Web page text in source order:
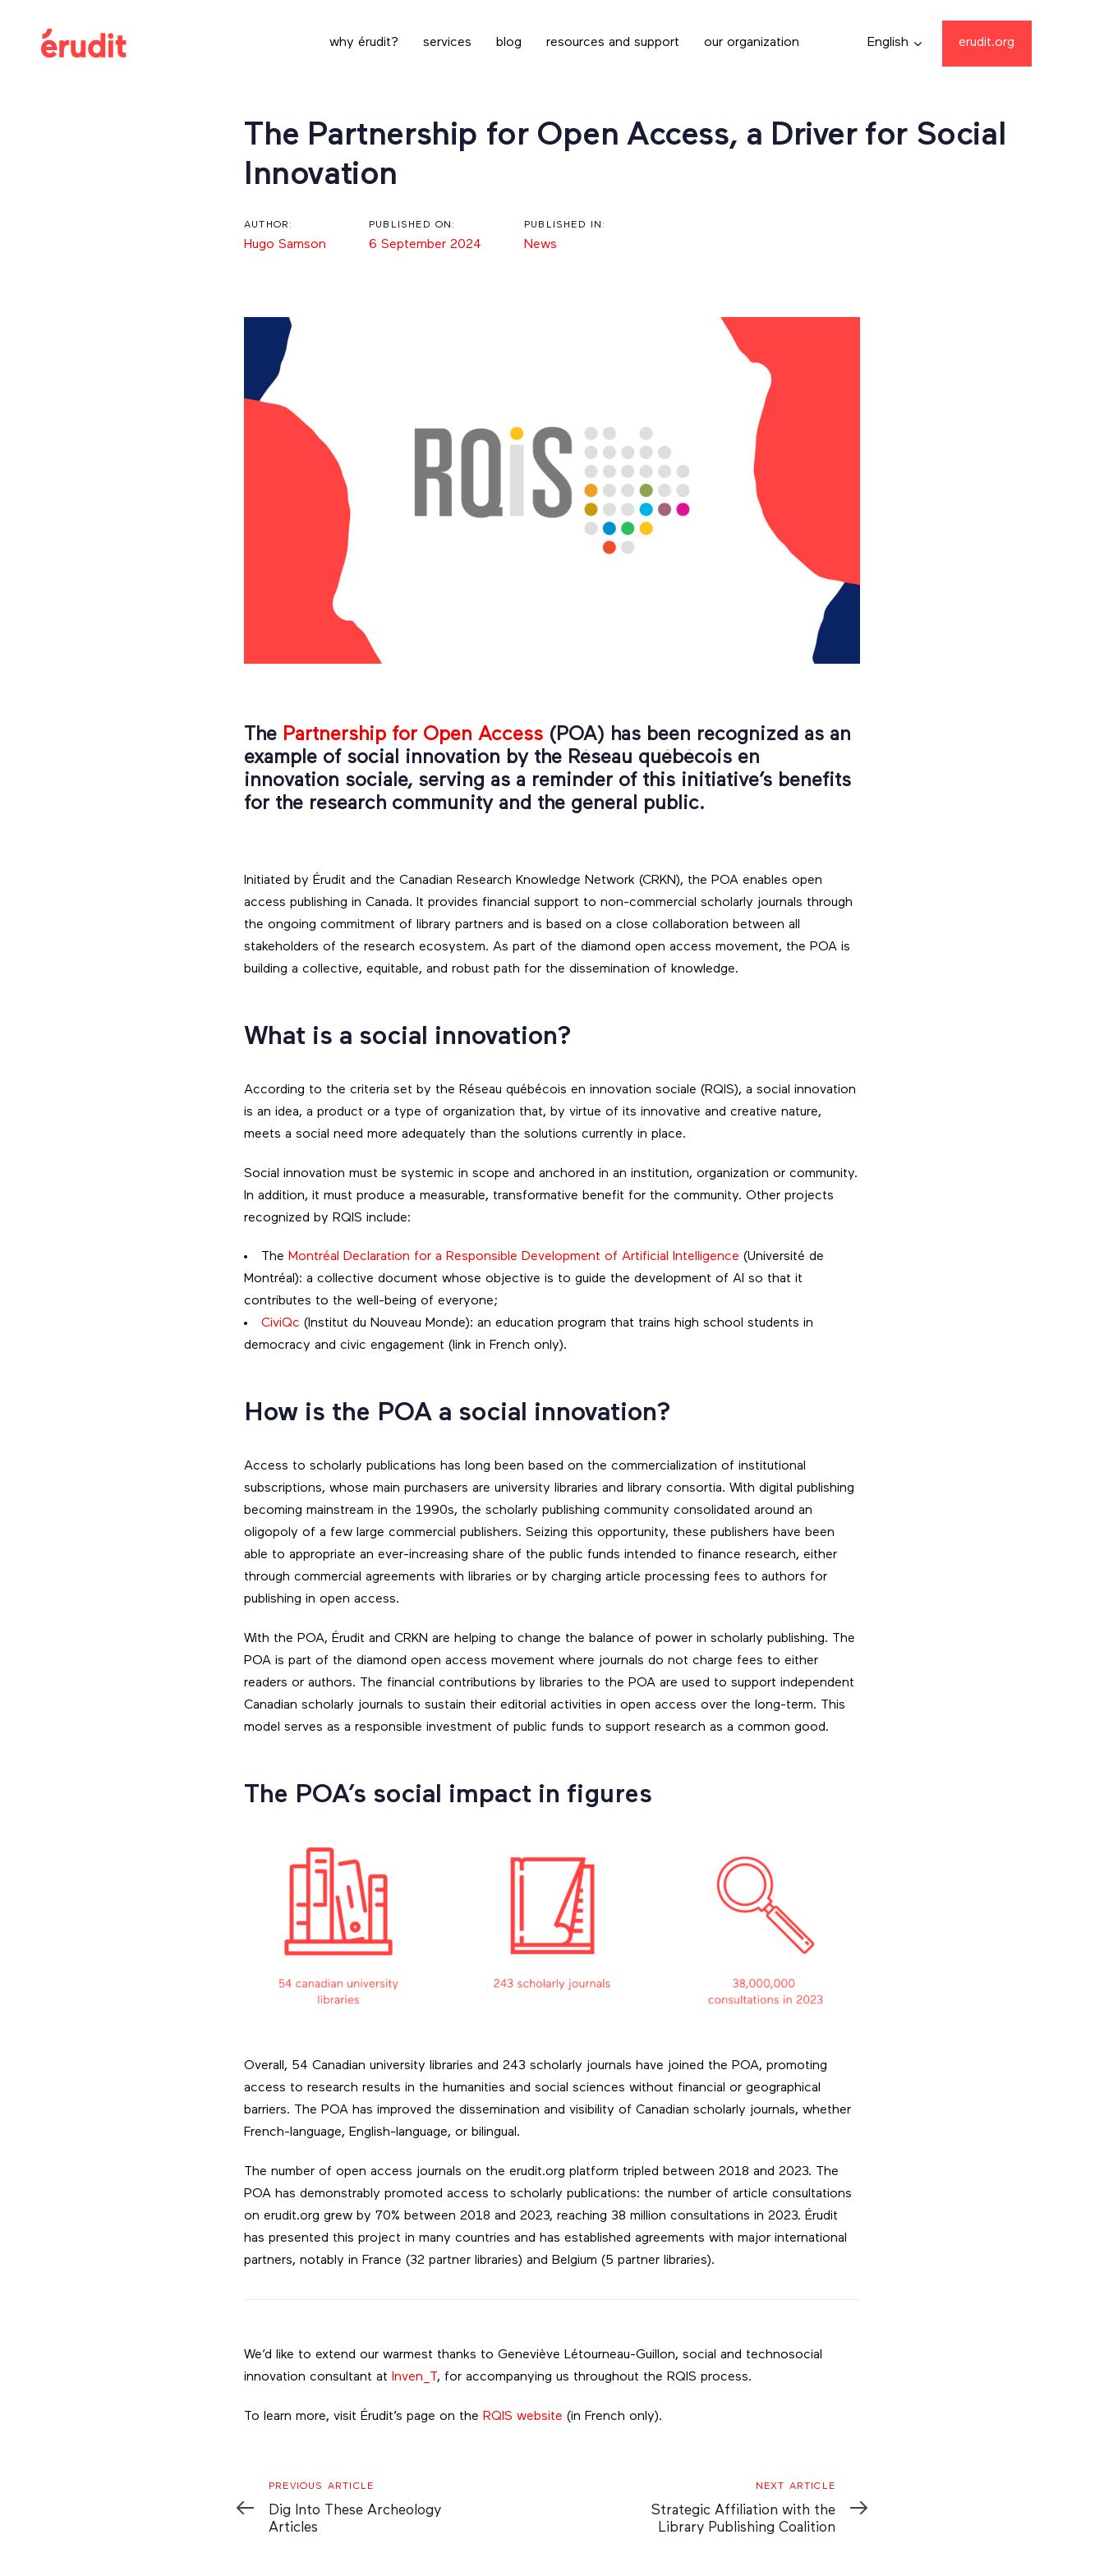
content
why érudit? services blog resources and support our organization English erudit.org
The Partnership for Open Access, a Driver for Social
Innovation
AUTHOR:
Hugo Samson
PUBLISHED ON:
6 September 2024
PUBLISHED IN:
News
The Partnership for Open Access (POA) has been recognized as an
example of social innovation by the Réseau québécois en
innovation sociale, serving as a reminder of this initiative’s benefits
for the research community and the general public.
Initiated by Érudit and the Canadian Research Knowledge Network (CRKN), the POA enables open
access publishing in Canada. It provides financial support to non-commercial scholarly journals through
the ongoing commitment of library partners and is based on a close collaboration between all
stakeholders of the research ecosystem. As part of the diamond open access movement, the POA is
building a collective, equitable, and robust path for the dissemination of knowledge.
What is a social innovation?
According to the criteria set by the Réseau québécois en innovation sociale (RQIS), a social innovation
is an idea, a product or a type of organization that, by virtue of its innovative and creative nature,
meets a social need more adequately than the solutions currently in place.
Social innovation must be systemic in scope and anchored in an institution, organization or community.
In addition, it must produce a measurable, transformative benefit for the community. Other projects
recognized by RQIS include:
The Montréal Declaration for a Responsible Development of Artificial Intelligence (Université de
Montréal): a collective document whose objective is to guide the development of AI so that it
contributes to the well-being of everyone;
CiviQc (Institut du Nouveau Monde): an education program that trains high school students in
democracy and civic engagement (link in French only).
How is the POA a social innovation?
Access to scholarly publications has long been based on the commercialization of institutional
subscriptions, whose main purchasers are university libraries and library consortia. With digital publishing
becoming mainstream in the 1990s, the scholarly publishing community consolidated around an
oligopoly of a few large commercial publishers. Seizing this opportunity, these publishers have been
able to appropriate an ever-increasing share of the public funds intended to finance research, either
through commercial agreements with libraries or by charging article processing fees to authors for
publishing in open access.
With the POA, Érudit and CRKN are helping to change the balance of power in scholarly publishing. The
POA is part of the diamond open access movement where journals do not charge fees to either
readers or authors. The financial contributions by libraries to the POA are used to support independent
Canadian scholarly journals to sustain their editorial activities in open access over the long-term. This
model serves as a responsible investment of public funds to support research as a common good.
The POA’s social impact in figures
Overall, 54 Canadian university libraries and 243 scholarly journals have joined the POA, promoting
access to research results in the humanities and social sciences without financial or geographical
barriers. The POA has improved the dissemination and visibility of Canadian scholarly journals, whether
French-language, English-language, or bilingual.
The number of open access journals on the erudit.org platform tripled between 2018 and 2023. The
POA has demonstrably promoted access to scholarly publications: the number of article consultations
on erudit.org grew by 70% between 2018 and 2023, reaching 38 million consultations in 2023. Érudit
has presented this project in many countries and has established agreements with major international
partners, notably in France (32 partner libraries) and Belgium (5 partner libraries).
We’d like to extend our warmest thanks to Geneviève Létourneau-Guillon, social and technosocial
innovation consultant at Inven_T, for accompanying us throughout the RQIS process.
To learn more, visit Érudit’s page on the RQIS website (in French only).
Post
navigation
Previous
Article
PREVIOUS ARTICLE
Dig Into These Archeology
Articles
Article
NEXT ARTICLE
Strategic Affiliation with the
Library Publishing Coalition